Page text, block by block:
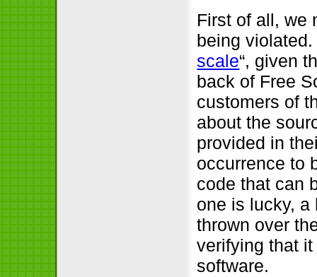
First of all, we
being
scale“, given
back of Free
customers of
about the
provided in
occurrence to
code that can
one is lucky, a
thrown over
verifying that
software.